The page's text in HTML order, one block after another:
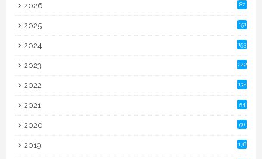
2026 87
2025 151
2024 153
2023 242
2022 132
2021 54
2020 90
2019 178